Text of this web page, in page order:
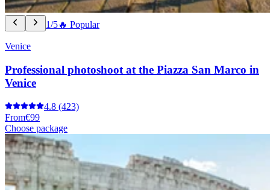
1/5🔥 Popular
Venice
Professional photoshoot at the Piazza San Marco in
Venice
4.8 (423)
From€99
Choose package